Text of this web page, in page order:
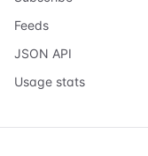
Feeds
JSON API
Usage stats